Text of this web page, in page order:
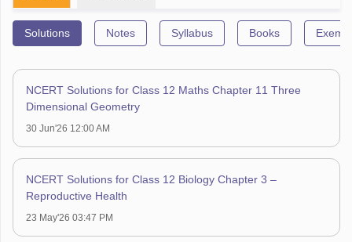
Solutions Notes Syllabus Books
NCERT Solutions for Class 12 Maths Chapter 11 Three
Dimensional Geometry
30 Jun'26 12:00 AM
NCERT Solutions for Class 12 Biology Chapter 3 –
Reproductive Health
23 May'26 03:47 PM